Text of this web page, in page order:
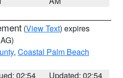
(View Text) expires
, Coastal Palm Beach
02:54
Updated: 02:54